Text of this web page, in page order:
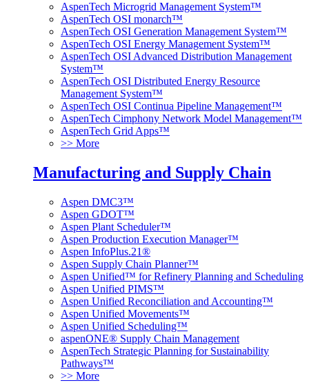
AspenTech Microgrid Management System™
AspenTech OSI monarch™
AspenTech OSI Generation Management System™
AspenTech OSI Energy Management System™
AspenTech OSI Advanced Distribution Management
System™
AspenTech OSI Distributed Energy Resource
Management System™
AspenTech OSI Continua Pipeline Management™
AspenTech Cimphony Network Model Management™
AspenTech Grid Apps™
>> More
Manufacturing and Supply Chain
Aspen DMC3™
Aspen GDOT™
Aspen Plant Scheduler™
Aspen Production Execution Manager™
Aspen InfoPlus.21®
Aspen Supply Chain Planner™
Aspen Unified™ for Refinery Planning and Scheduling
Aspen Unified PIMS™
Aspen Unified Reconciliation and Accounting™
Aspen Unified Movements™
Aspen Unified Scheduling™
aspenONE® Supply Chain Management
AspenTech Strategic Planning for Sustainability
Pathways™
>> More